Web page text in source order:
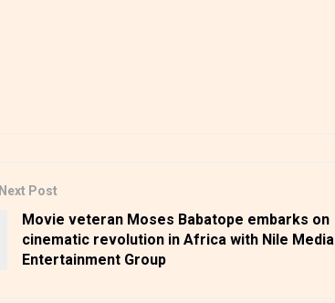
Next Post
Movie veteran Moses Babatope embarks on
cinematic revolution in Africa with Nile Media
Entertainment Group